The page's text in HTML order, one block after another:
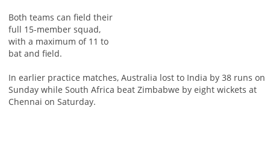
Both teams can field their
full 15-member squad,
with a maximum of 11 to
bat and field.
In earlier practice matches, Australia lost to India by 38 runs on
Sunday while South Africa beat Zimbabwe by eight wickets at
Chennai on Saturday.